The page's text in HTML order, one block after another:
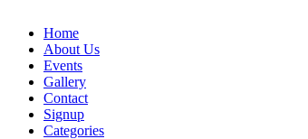
Home
About Us
Events
Gallery
Contact
Signup
Categories